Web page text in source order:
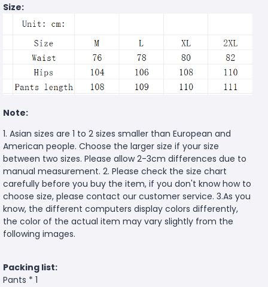
Size:
Note:
1. Asian sizes are 1 to 2 sizes smaller than European and
American people. Choose the larger size if your size
between two sizes. Please allow 2-3cm differences due to
manual measurement. 2. Please check the size chart
carefully before you buy the item, if you don't know how to
choose size, please contact our customer service. 3.As you
know, the different computers display colors differently,
the color of the actual item may vary slightly from the
following images.
Packing list:
Pants * 1